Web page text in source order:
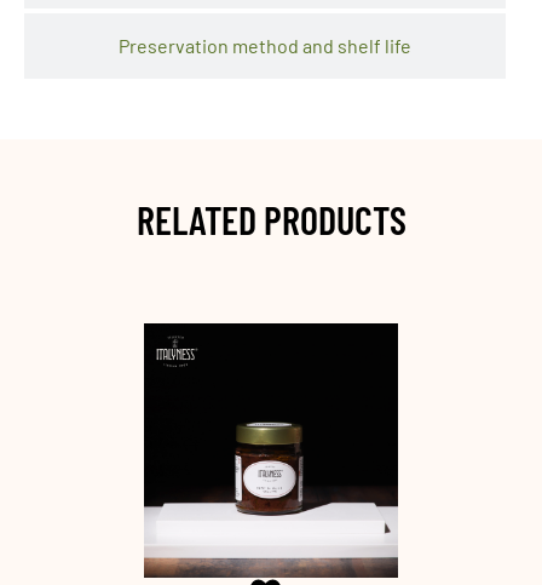
Preservation method and shelf life
RELATED PRODUCTS